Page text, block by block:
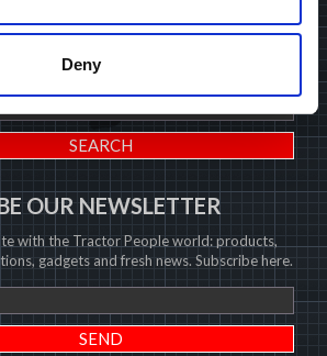
Deny
and find the closest Antonio Carraro dealer.
OUR NEWSLETTER
with the Tractor People world: products,
gadgets and fresh news. Subscribe here.